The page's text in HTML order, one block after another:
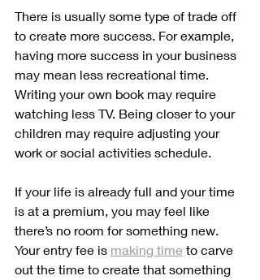
There is usually some type of trade off
to create more success. For example,
having more success in your business
may mean less recreational time.
Writing your own book may require
watching less TV. Being closer to your
children may require adjusting your
work or social activities schedule.
If your life is already full and your time
is at a premium, you may feel like
there’s no room for something new.
Your entry fee is making time to carve
out the time to create that something